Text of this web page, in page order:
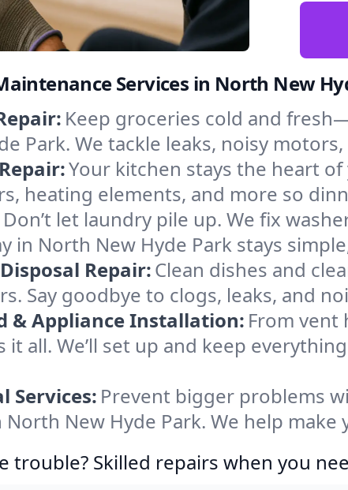
Services in North New
Keep groceries cold and
Park. We tackle leaks, noisy
Your kitchen stays the heart
heating elements, and more so
Don’t let laundry pile up. We fix
North New Hyde Park stays
Repair:Clean dishes and
Say goodbye to clogs, leaks, and
& Appliance Installation: From vent
all. We’ll set up and keep
Services: Prevent bigger problems
New Hyde Park. We help
trouble? Skilled repairs when you